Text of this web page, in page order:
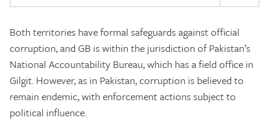
Both territories have formal safeguards against official
corruption, and GB is within the jurisdiction of Pakistan’s
National Accountability Bureau, which has a field office in
Gilgit. However, as in Pakistan, corruption is believed to
remain endemic, with enforcement actions subject to
political influence.